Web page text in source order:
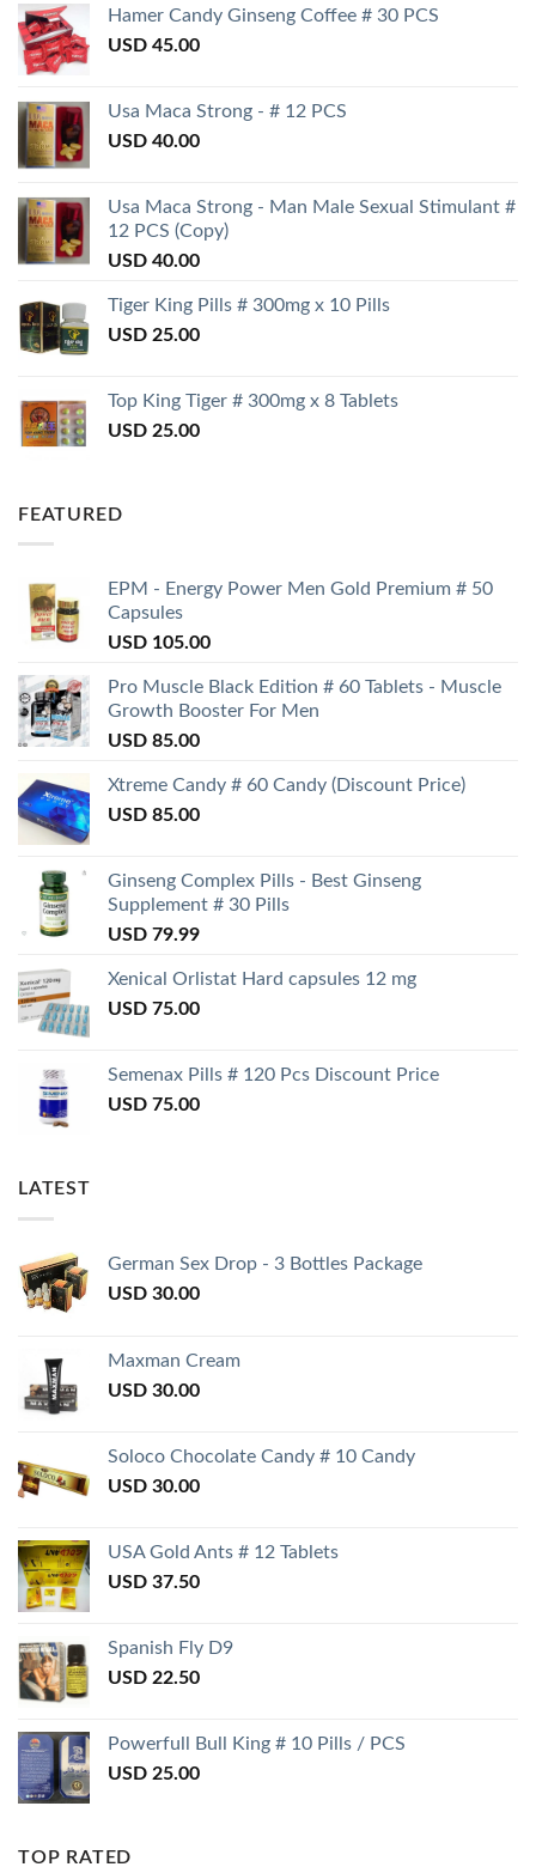
Hamer Candy Ginseng Coffee # 30 PCS
USD 45.00
Usa Maca Strong - # 12 PCS
USD 40.00
Usa Maca Strong - Man Male Sexual Stimulant #
12 PCS (Copy)
USD 40.00
Tiger King Pills # 300mg x 10 Pills
USD 25.00
Top King Tiger # 300mg x 8 Tablets
USD 25.00
FEATURED
EPM - Energy Power Men Gold Premium # 50
Capsules
USD 105.00
Pro Muscle Black Edition # 60 Tablets - Muscle
Growth Booster For Men
USD 85.00
Xtreme Candy # 60 Candy (Discount Price)
USD 85.00
Ginseng Complex Pills - Best Ginseng
Supplement # 30 Pills
USD 79.99
Xenical Orlistat Hard capsules 12 mg
USD 75.00
Semenax Pills # 120 Pcs Discount Price
USD 75.00
LATEST
German Sex Drop - 3 Bottles Package
USD 30.00
Maxman Cream
USD 30.00
Soloco Chocolate Candy # 10 Candy
USD 30.00
USA Gold Ants # 12 Tablets
USD 37.50
Spanish Fly D9
USD 22.50
Powerfull Bull King # 10 Pills / PCS
USD 25.00
TOP RATED